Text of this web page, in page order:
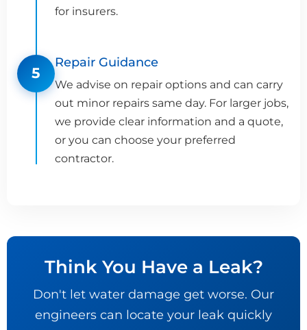
for insurers.
5
Repair Guidance
We advise on repair options and can carry
out minor repairs same day. For larger jobs,
we provide clear information and a quote,
or you can choose your preferred
contractor.
Think You Have a Leak?
Don't let water damage get worse. Our
engineers can locate your leak quickly